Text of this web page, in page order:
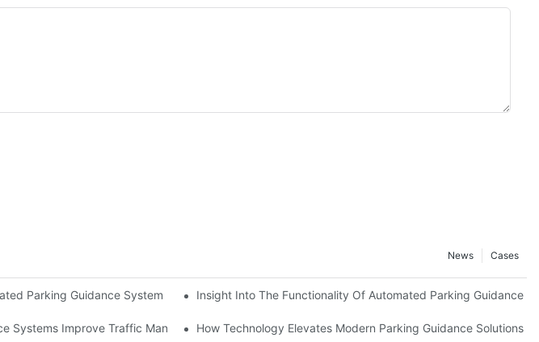
Cases
News
Parking Guidance System Best Insight Into The Functionality Of Automated Parking Guidance
Systems Improve Traffic ManagementHow Technology Elevates Modern Parking Guidance Solutions